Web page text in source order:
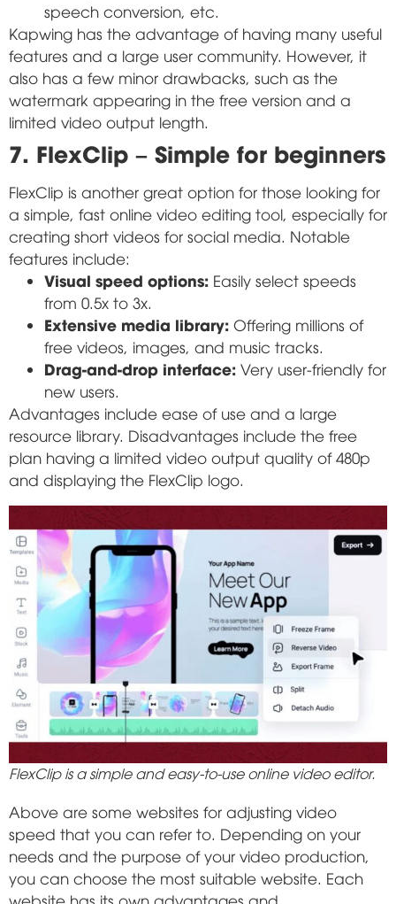
speech conversion, etc.
Kapwing has the advantage of having many useful
features and a large user community. However, it
also has a few minor drawbacks, such as the
watermark appearing in the free version and a
limited video output length.
7. FlexClip – Simple for beginners
FlexClip is another great option for those looking for
a simple, fast online video editing tool, especially for
creating short videos for social media. Notable
features include:
Visual speed options: Easily select speeds
from 0.5x to 3x.
Extensive media library: Offering millions of
free videos, images, and music tracks.
Drag-and-drop interface: Very user-friendly for
new users.
Advantages include ease of use and a large
resource library. Disadvantages include the free
plan having a limited video output quality of 480p
and displaying the FlexClip logo.
FlexClip is a simple and easy-to-use online video editor.
Above are some websites for adjusting video
speed that you can refer to. Depending on your
needs and the purpose of your video production,
you can choose the most suitable website. Each